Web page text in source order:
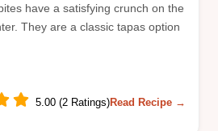
have a satisfying crunch on the
They are a classic tapas option
5.00 (2 Ratings)Read Recipe →